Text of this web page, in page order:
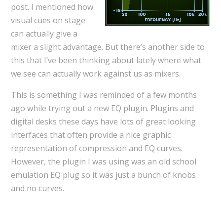
post. I mentioned how
visual cues on stage
can actually give a
mixer a slight advantage. But there’s another side to
this that I’ve been thinking about lately where what
we see can actually work against us as mixers.
This is something I was reminded of a few months
ago while trying out a new EQ plugin. Plugins and
digital desks these days have lots of great looking
interfaces that often provide a nice graphic
representation of compression and EQ curves.
However, the plugin I was using was an old school
emulation EQ plug so it was just a bunch of knobs
and no curves.